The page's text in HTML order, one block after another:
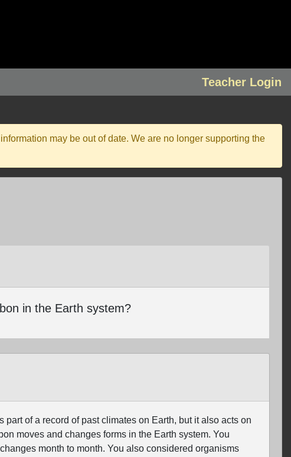
Teacher Login
may be out of date. We are no longer supporting the
in the Earth system?
of a record of past climates on Earth, but it also acts on
moves and changes forms in the Earth system. You
month to month. You also considered organisms